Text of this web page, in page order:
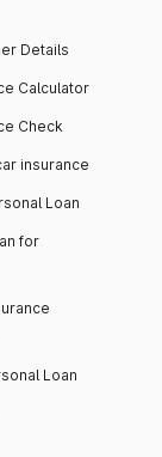
Details
Calculator
Check
insurance
Loan
for
Loan